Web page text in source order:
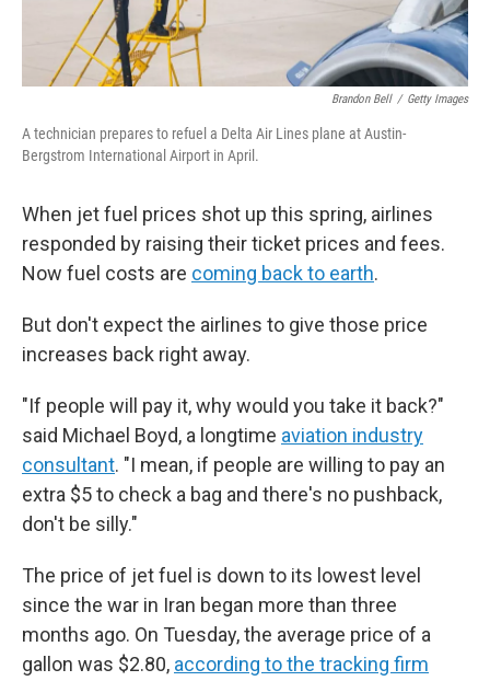
Brandon Bell / Getty Images
A technician prepares to refuel a Delta Air Lines plane at Austin-
Bergstrom International Airport in April.
When jet fuel prices shot up this spring, airlines
responded by raising their ticket prices and fees.
Now fuel costs are coming back to earth.
But don't expect the airlines to give those price
increases back right away.
"If people will pay it, why would you take it back?"
said Michael Boyd, a longtime aviation industry
consultant. "I mean, if people are willing to pay an
extra $5 to check a bag and there's no pushback,
don't be silly."
The price of jet fuel is down to its lowest level
since the war in Iran began more than three
months ago. On Tuesday, the average price of a
gallon was $2.80, according to the tracking firm